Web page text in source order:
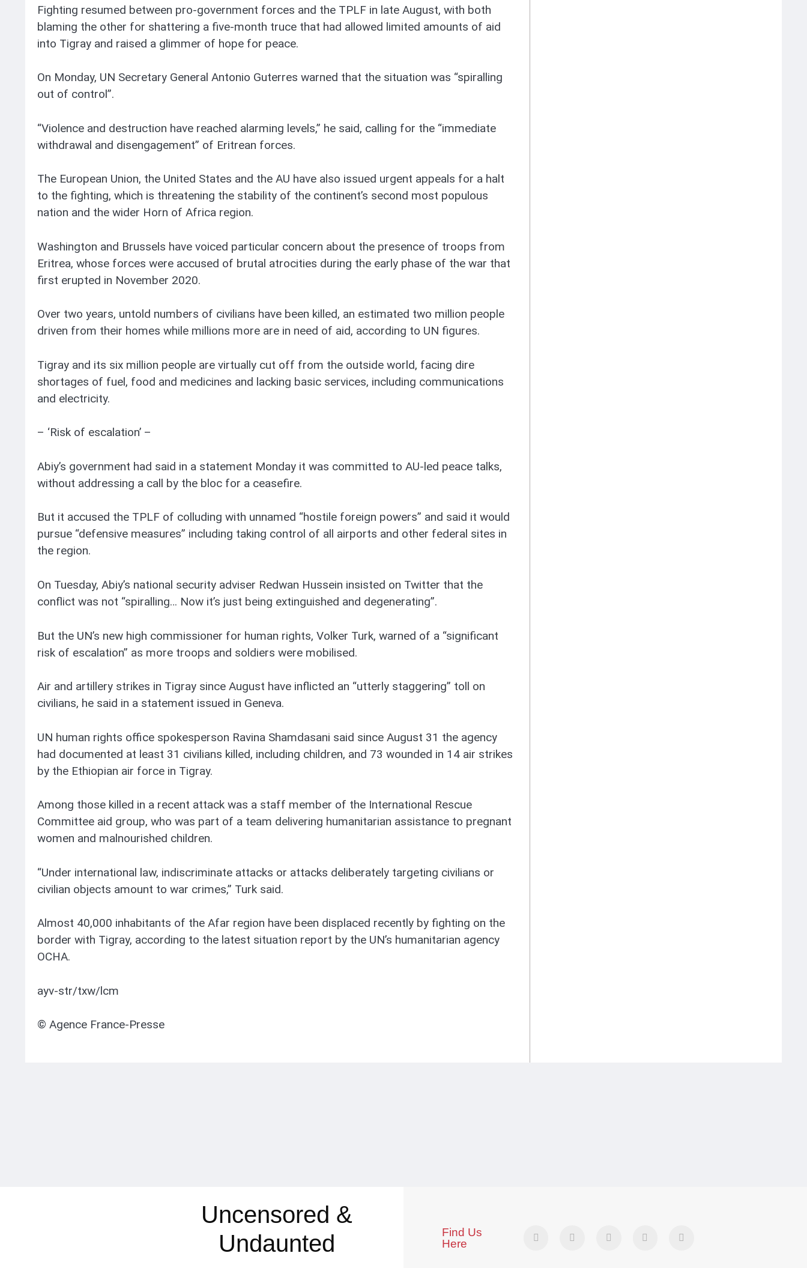
Fighting resumed between pro-government forces and the TPLF in late August, with both
blaming the other for shattering a five-month truce that had allowed limited amounts of aid
into Tigray and raised a glimmer of hope for peace.
On Monday, UN Secretary General Antonio Guterres warned that the situation was “spiralling
out of control”.
“Violence and destruction have reached alarming levels,” he said, calling for the “immediate
withdrawal and disengagement” of Eritrean forces.
The European Union, the United States and the AU have also issued urgent appeals for a halt
to the fighting, which is threatening the stability of the continent’s second most populous
nation and the wider Horn of Africa region.
Washington and Brussels have voiced particular concern about the presence of troops from
Eritrea, whose forces were accused of brutal atrocities during the early phase of the war that
first erupted in November 2020.
Over two years, untold numbers of civilians have been killed, an estimated two million people
driven from their homes while millions more are in need of aid, according to UN figures.
Tigray and its six million people are virtually cut off from the outside world, facing dire
shortages of fuel, food and medicines and lacking basic services, including communications
and electricity.
– ‘Risk of escalation’ –
Abiy’s government had said in a statement Monday it was committed to AU-led peace talks,
without addressing a call by the bloc for a ceasefire.
But it accused the TPLF of colluding with unnamed “hostile foreign powers” and said it would
pursue “defensive measures” including taking control of all airports and other federal sites in
the region.
On Tuesday, Abiy’s national security adviser Redwan Hussein insisted on Twitter that the
conflict was not “spiralling… Now it’s just being extinguished and degenerating”.
But the UN’s new high commissioner for human rights, Volker Turk, warned of a “significant
risk of escalation” as more troops and soldiers were mobilised.
Air and artillery strikes in Tigray since August have inflicted an “utterly staggering” toll on
civilians, he said in a statement issued in Geneva.
UN human rights office spokesperson Ravina Shamdasani said since August 31 the agency
had documented at least 31 civilians killed, including children, and 73 wounded in 14 air strikes
by the Ethiopian air force in Tigray.
Among those killed in a recent attack was a staff member of the International Rescue
Committee aid group, who was part of a team delivering humanitarian assistance to pregnant
women and malnourished children.
“Under international law, indiscriminate attacks or attacks deliberately targeting civilians or
civilian objects amount to war crimes,” Turk said.
Almost 40,000 inhabitants of the Afar region have been displaced recently by fighting on the
border with Tigray, according to the latest situation report by the UN’s humanitarian agency
OCHA.
ayv-str/txw/lcm
© Agence France-Presse
Uncensored &
Undaunted
Find Us
Here